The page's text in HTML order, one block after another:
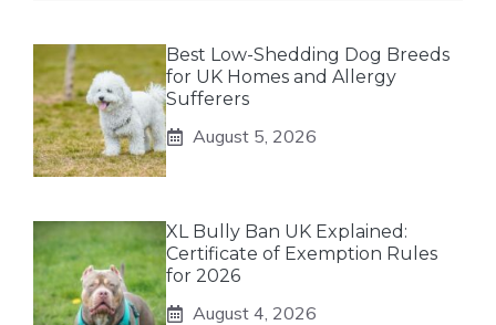
Best Low-Shedding Dog Breeds
for UK Homes and Allergy
Sufferers
August 5, 2026
XL Bully Ban UK Explained:
Certificate of Exemption Rules
for 2026
August 4, 2026